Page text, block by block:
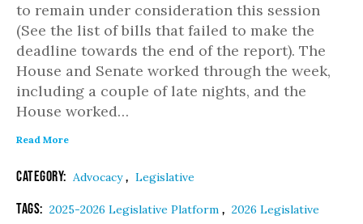
to remain under consideration this session
(See the list of bills that failed to make the
deadline towards the end of the report). The
House and Senate worked through the week,
including a couple of late nights, and the
House worked…
Read More
Category: Advocacy, Legislative
Tags: 2025-2026 Legislative Platform , 2026 Legislative